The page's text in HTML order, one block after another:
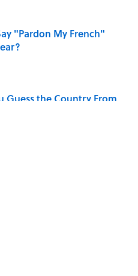
"Pardon My French"
Guess the Country From